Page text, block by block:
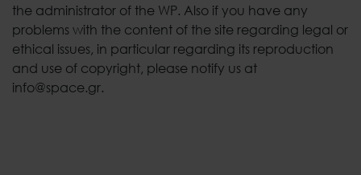
the administrator of the WP. Also if you have any
problems with the content of the site regarding legal or
ethical issues, in particular regarding its reproduction
and use of copyright, please notify us at
info@space.gr.